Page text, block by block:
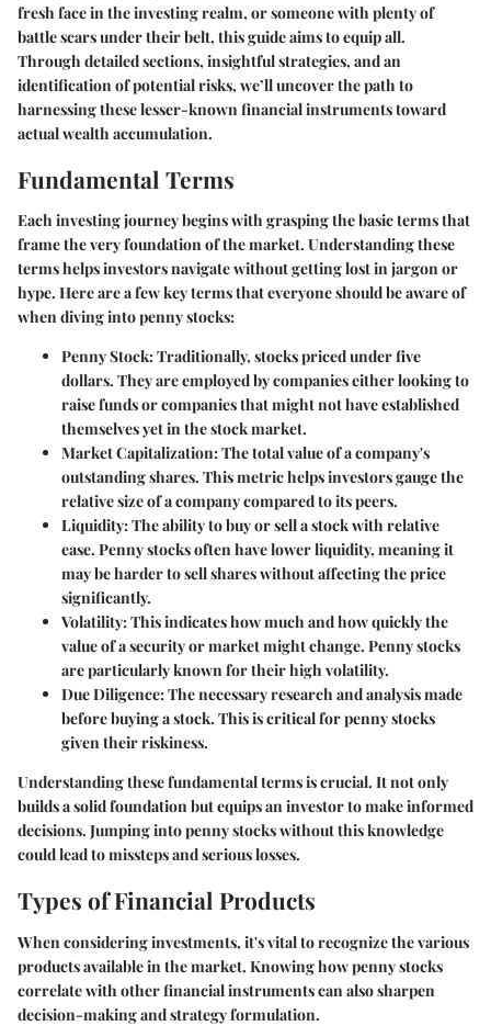
fresh face in the investing realm, or someone with plenty of
battle scars under their belt, this guide aims to equip all.
Through detailed sections, insightful strategies, and an
identification of potential risks, we’ll uncover the path to
harnessing these lesser-known financial instruments toward
actual wealth accumulation.
Fundamental Terms
Each investing journey begins with grasping the basic terms that
frame the very foundation of the market. Understanding these
terms helps investors navigate without getting lost in jargon or
hype. Here are a few key terms that everyone should be aware of
when diving into penny stocks:
Penny Stock: Traditionally, stocks priced under five
dollars. They are employed by companies either looking to
raise funds or companies that might not have established
themselves yet in the stock market.
Market Capitalization: The total value of a company's
outstanding shares. This metric helps investors gauge the
relative size of a company compared to its peers.
Liquidity: The ability to buy or sell a stock with relative
ease. Penny stocks often have lower liquidity, meaning it
may be harder to sell shares without affecting the price
significantly.
Volatility: This indicates how much and how quickly the
value of a security or market might change. Penny stocks
are particularly known for their high volatility.
Due Diligence: The necessary research and analysis made
before buying a stock. This is critical for penny stocks
given their riskiness.
Understanding these fundamental terms is crucial. It not only
builds a solid foundation but equips an investor to make informed
decisions. Jumping into penny stocks without this knowledge
could lead to missteps and serious losses.
Types of Financial Products
When considering investments, it's vital to recognize the various
products available in the market. Knowing how penny stocks
correlate with other financial instruments can also sharpen
decision-making and strategy formulation.